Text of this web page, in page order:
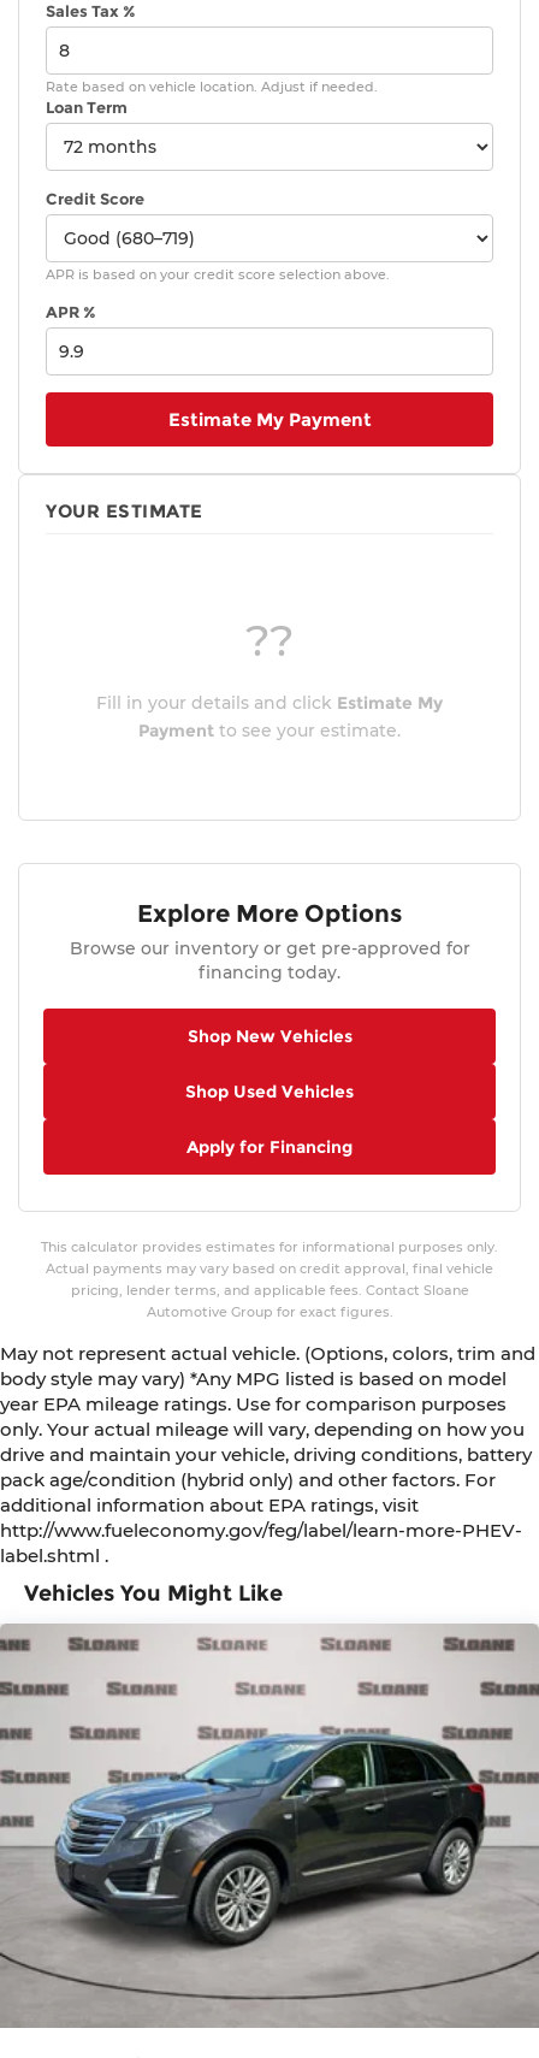
Vehicles You Might Like
Sales Tax %
Rate based on vehicle location. Adjust if needed.
Loan Term
Credit Score
APR is based on your credit score selection above.
APR %
Estimate My Payment
YOUR ESTIMATE
??
Fill in your details and click Estimate My
Payment to see your estimate.
Explore More Options
Browse our inventory or get pre-approved for
financing today.
Shop New Vehicles
Shop Used Vehicles
Apply for Financing
This calculator provides estimates for informational purposes only.
Actual payments may vary based on credit approval, final vehicle
pricing, lender terms, and applicable fees. Contact Sloane
Automotive Group for exact figures.
May not represent actual vehicle. (Options, colors, trim and
body style may vary) *Any MPG listed is based on model
year EPA mileage ratings. Use for comparison purposes
only. Your actual mileage will vary, depending on how you
drive and maintain your vehicle, driving conditions, battery
pack age/condition (hybrid only) and other factors. For
additional information about EPA ratings, visit
http://www.fueleconomy.gov/feg/label/learn-more-PHEV-
label.shtml .